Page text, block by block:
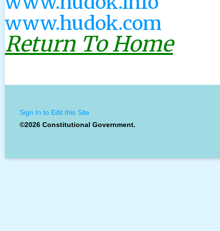
www.hudok.com
Return To Home
Sign In to Edit this Site
©2026 Constitutional Government.